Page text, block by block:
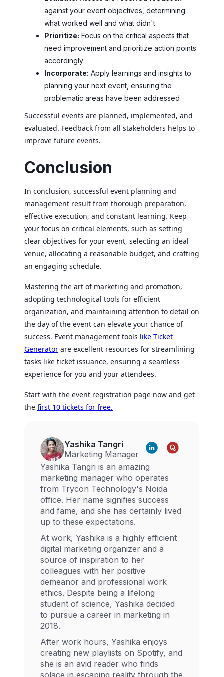
against your event objectives, determining
what worked well and what didn't
Prioritize: Focus on the critical aspects that
need improvement and prioritize action points
accordingly
Incorporate: Apply learnings and insights to
planning your next event, ensuring the
problematic areas have been addressed
Successful events are planned, implemented, and
evaluated. Feedback from all stakeholders helps to
improve future events.
Conclusion
In conclusion, successful event planning and
management result from thorough preparation,
effective execution, and constant learning. Keep
your focus on critical elements, such as setting
clear objectives for your event, selecting an ideal
venue, allocating a reasonable budget, and crafting
an engaging schedule.
Mastering the art of marketing and promotion,
adopting technological tools for efficient
organization, and maintaining attention to detail on
the day of the event can elevate your chance of
success. Event management tools like Ticket
Generator are excellent resources for streamlining
tasks like ticket issuance, ensuring a seamless
experience for you and your attendees.
Start with the event registration page now and get
the first 10 tickets for free.
Yashika Tangri
Marketing Manager
Yashika Tangri is an amazing
marketing manager who operates
from Trycon Technology's Noida
office. Her name signifies success
and fame, and she has certainly lived
up to these expectations.
At work, Yashika is a highly efficient
digital marketing organizer and a
source of inspiration to her
colleagues with her positive
demeanor and professional work
ethics. Despite being a lifelong
student of science, Yashika decided
to pursue a career in marketing in
2018.
After work hours, Yashika enjoys
creating new playlists on Spotify, and
she is an avid reader who finds
solace in escaping reality through the